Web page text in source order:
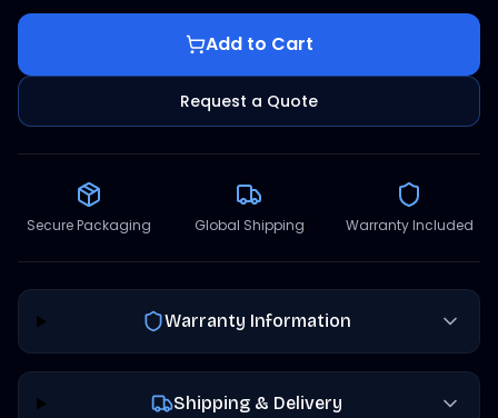
Add to Cart
Request a Quote
Secure Packaging Global Shipping Warranty Included
Warranty Information
Shipping & Delivery